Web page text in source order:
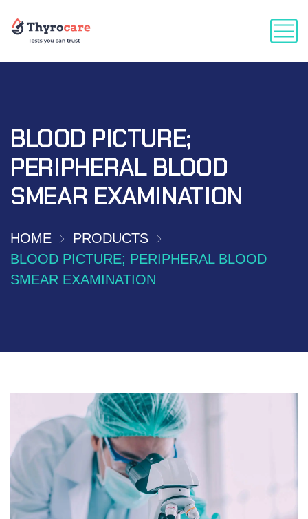
BLOOD PICTURE;
PERIPHERAL BLOOD
SMEAR EXAMINATION
HOME
PRODUCTS
BLOOD PICTURE; PERIPHERAL BLOOD
SMEAR EXAMINATION